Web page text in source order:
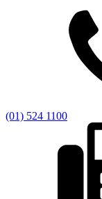
(01) 524 1100